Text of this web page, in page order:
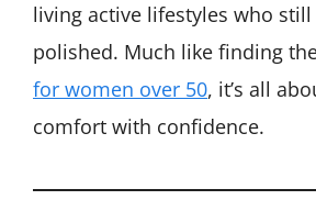
living active lifestyles who
polished. Much like finding
for women over 50, it’s all
comfort with confidence.